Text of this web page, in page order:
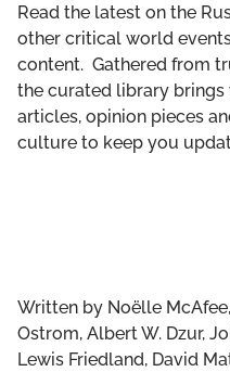
LIBRARY
Read the latest on the
other critical world
content. Gathered from
the curated library
articles, opinion pieces
culture to keep you
Written by Noëlle
Ostrom, Albert W. Dzur,
Lewis Friedland, David